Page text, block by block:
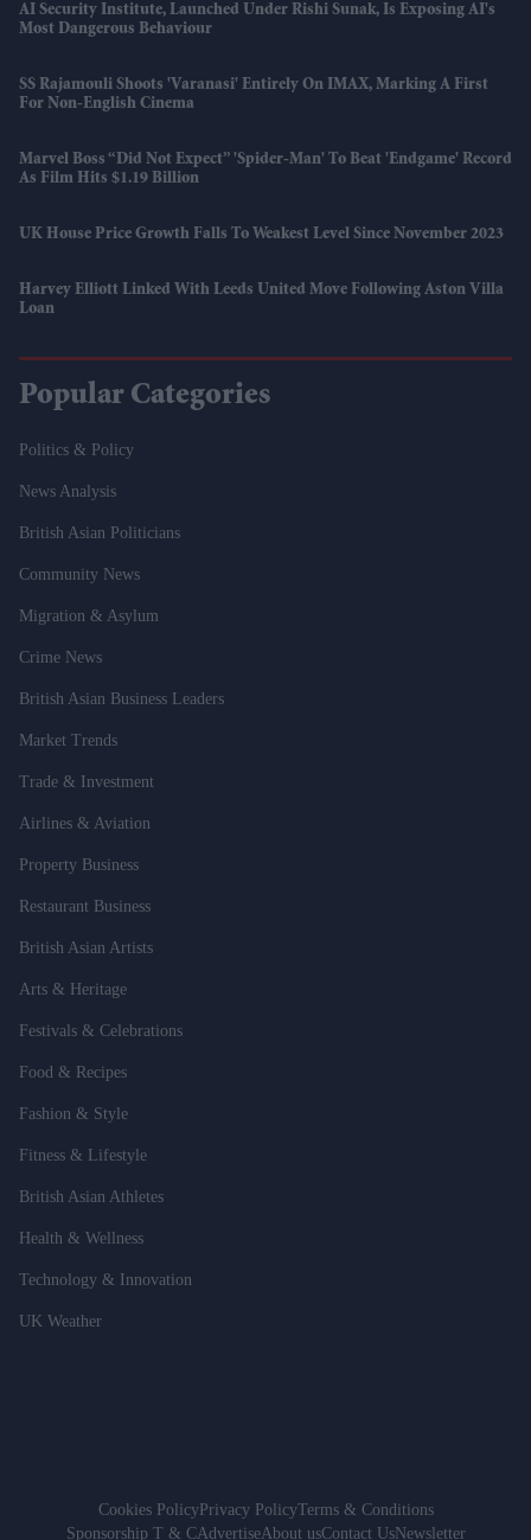
AI Security Institute, Launched Under Rishi Sunak, Is Exposing AI's
Most Dangerous Behaviour
SS Rajamouli Shoots 'Varanasi' Entirely On IMAX, Marking A First
For Non-English Cinema
Marvel Boss “did Not Expect” 'Spider-Man' To Beat 'Endgame' Record
As Film Hits $1.19 Billion
UK House Price Growth Falls To Weakest Level Since November 2023
Harvey Elliott Linked With Leeds United Move Following Aston Villa
Loan
Popular Categories
Politics & Policy
News Analysis
British Asian Politicians
Community News
Migration & Asylum
Crime News
British Asian Business Leaders
Market Trends
Trade & Investment
Airlines & Aviation
Property Business
Restaurant Business
British Asian Artists
Arts & Heritage
Festivals & Celebrations
Food & Recipes
Fashion & Style
Fitness & Lifestyle
British Asian Athletes
Health & Wellness
Technology & Innovation
UK Weather
Cookies PolicyPrivacy PolicyTerms & Conditions
Sponsorship T & CAdvertiseAbout usContact UsNewsletter